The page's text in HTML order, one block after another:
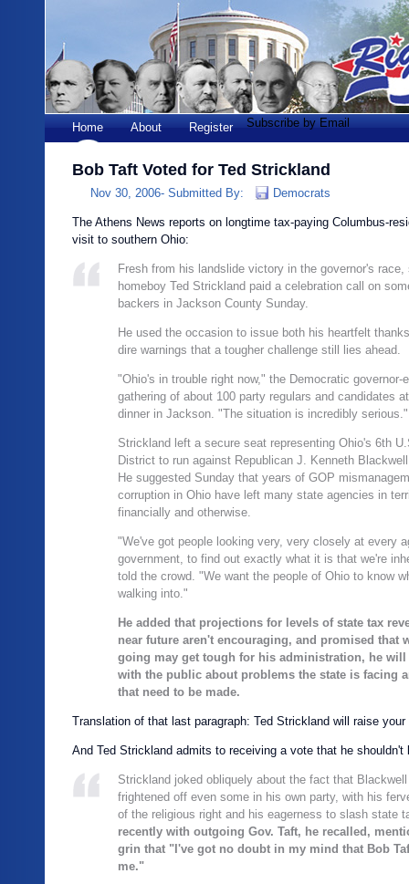
Home About Register Subscribe by Email
Bob Taft Voted for Ted Strickland
Nov 30, 2006- Submitted By: Democrats
The Athens News reports on longtime tax-paying Columbus-
visit to southern Ohio:
Fresh from his landslide victory in the governor's race,
homeboy Ted Strickland paid a celebration call on
backers in Jackson County Sunday.
He used the occasion to issue both his heartfelt
dire warnings that a tougher challenge still lies ahead.
"Ohio's in trouble right now," the Democratic governor-
gathering of about 100 party regulars and candidates
dinner in Jackson. "The situation is incredibly serious."
Strickland left a secure seat representing Ohio's 6th
District to run against Republican J. Kenneth
He suggested Sunday that years of GOP
corruption in Ohio have left many state agencies in
financially and otherwise.
"We've got people looking very, very closely at every
government, to find out exactly what it is that we're
told the crowd. "We want the people of Ohio to know
walking into."
He added that projections for levels of state tax
near future aren't encouraging, and promised that
going may get tough for his administration, he will
with the public about problems the state is facing
that need to be made.
Translation of that last paragraph: Ted Strickland will raise
And Ted Strickland admits to receiving a vote that he shouldn't
Strickland joked obliquely about the fact that
frightened off even some in his own party, with his
of the religious right and his eagerness to slash state
recently with outgoing Gov. Taft, he recalled,
grin that "I've got no doubt in my mind that Bob
me."